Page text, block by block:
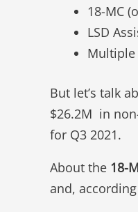
18-MC
LSD
Multiple
But let’s talk
$26.2M in
for Q3 2021.
About the 18-
and,